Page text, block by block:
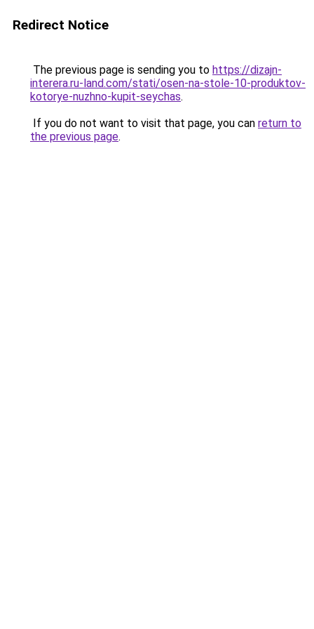
Redirect Notice
The previous page is sending you to https://dizajn-
interera.ru-land.com/stati/osen-na-stole-10-produktov-
kotorye-nuzhno-kupit-seychas.
If you do not want to visit that page, you can return to
the previous page.